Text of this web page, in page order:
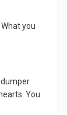
you
You